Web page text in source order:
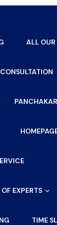
ALL
EXPERTS
TIME